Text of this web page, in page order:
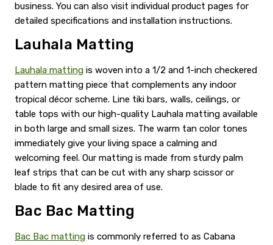
business. You can also visit individual product pages for
detailed specifications and installation instructions.
Lauhala Matting
Lauhala matting is woven into a 1/2 and 1-inch checkered
pattern matting piece that complements any indoor
tropical décor scheme. Line tiki bars, walls, ceilings, or
table tops with our high-quality Lauhala matting available
in both large and small sizes. The warm tan color tones
immediately give your living space a calming and
welcoming feel. Our matting is made from sturdy palm
leaf strips that can be cut with any sharp scissor or
blade to fit any desired area of use.
Bac Bac Matting
Bac Bac matting is commonly referred to as Cabana